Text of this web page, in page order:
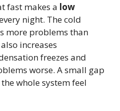
fast makes a low
night. The cold
more problems than
increases
freezes and
worse. A small gap
whole system feel